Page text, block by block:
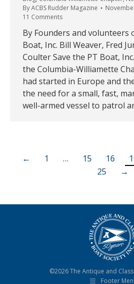
ByACBS Rudder Magazine
11 Comments
By Founders and volunteers
Boat, Inc. Bill Weaver, Fred
Coulter Save the PT Boat,
the Columbia-Williamette
had started in Europe and
the need for a small, fast,
well-armed vessel to patrol
← 1 … 15 16
25
→
©2026 The Antique and
Footer